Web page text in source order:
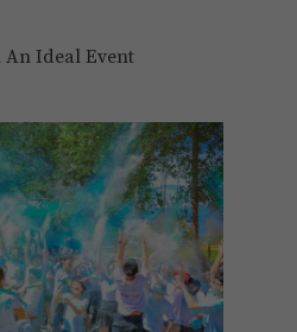
An Ideal Event